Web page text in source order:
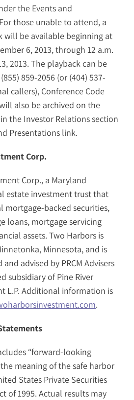
the Events and
those unable to attend, a
will be available beginning at
6, 2013, through 12 a.m.
2013. The playback can be
859-2056 (or (404) 537-
callers), Conference Code
also be archived on the
the Investor Relations section
Presentations link.
Corp.
Corp., a Maryland
estate investment trust that
mortgage-backed securities,
loans, mortgage servicing
assets. Two Harbors is
Minnesota, and is
advised by PRCM Advisers
subsidiary of Pine River
L.P. Additional information is
.
“forward-looking
meaning of the safe harbor
States Private Securities
of 1995. Actual results may